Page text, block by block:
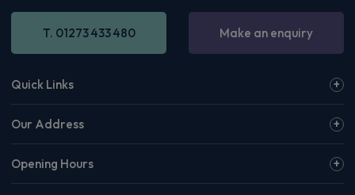
T. 01273 433 480 Make an enquiry
Quick Links
Our Address
Opening Hours